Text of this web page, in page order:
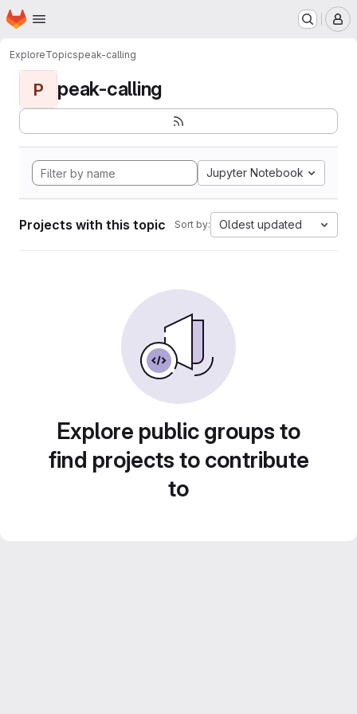
Skip to main content
Homepage
ExploreTopicspeak-calling
P peak-calling
Jupyter Notebook
Projects with this topic Sort by: Oldest updated
Explore public groups to
find projects to contribute
to